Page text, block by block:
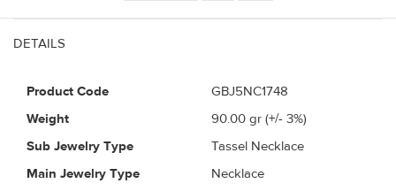
DETAILS
Product Code
GBJ5NC1748
Weight
90.00 gr (+/- 3%)
Sub Jewelry Type
Tassel Necklace
Main Jewelry Type
Necklace